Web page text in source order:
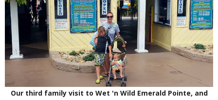
Our third family visit to Wet 'n Wild Emerald Pointe, and